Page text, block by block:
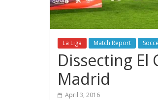
La Liga Match Report
Dissecting El
Madrid
April 3, 2016